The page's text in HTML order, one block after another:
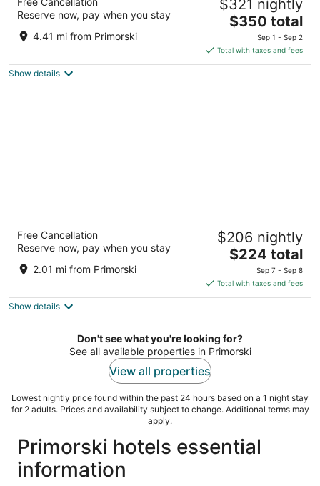
out
1 Grand Hermitage Alley Golden Sands
Reserve now, pay when you stay
4.41 mi from Primorski
$321 nightly
The
is
$350
$350 total
Sep 1 - Sep 2
Total with taxes and fees
Show details
Ensana Aquahouse Health Spa Hotel
out
Saints Constantine and Helena Varna Varna
Free Cancellation
Reserve now, pay when you stay
2.01 mi from Primorski
$206 nightly
The
is
$224
night
$224 total
Sep 7 - Sep 8
Total with taxes and fees
Show details
Don't see what you're looking for?
See all available properties in Primorski
View all properties
Lowest nightly price found within the past 24 hours based on a 1 night stay
for 2 adults. Prices and availability subject to change. Additional terms may
apply.
Primorski hotels essential
information